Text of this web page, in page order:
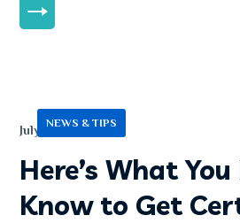
NEWS & TIPS
July 13, 2020
Here’s What
Know to Get